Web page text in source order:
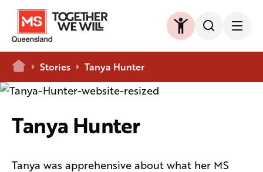
Home Stories Tanya Hunter
Tanya Hunter
Tanya was apprehensive about what her MS